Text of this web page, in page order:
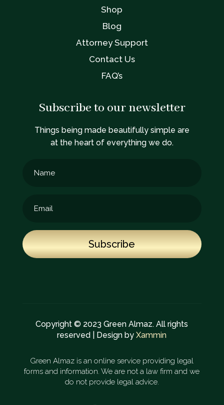
Shop
Blog
Attorney Support
Contact Us
FAQ’s
Subscribe to our newsletter
Things being made beautifully simple are
at the heart of everything we do.
Subscribe
Copyright © 2023 Green Almaz. All rights
reserved | Design byXammin
Green Almaz is an online service providing legal
forms and information. We are not a law firm and we
do not provide legal advice.